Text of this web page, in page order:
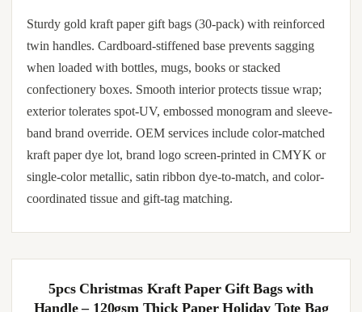
Ramadan Eid Arabic Kraft Paper Gift Wrapping
Bags with Gold Foil Palm Design – 12/30pcs
Recyclable Paper Bags with Handles for Sweets,
Candy, Treats, Dates, Wedding & Festival Party
Favors Packaging
Sturdy gold kraft paper gift bags (30-pack) with reinforced
confectionery boxes. Smooth interior protects tissue wrap;